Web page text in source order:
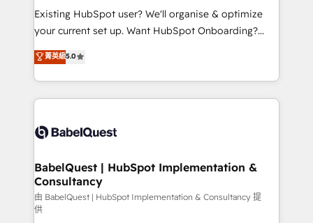
and implementation. - Pre-built and custom
integrations across your full tech stack. - Custom
- Dashboards, lifecycle campaigns, and lead
nurturing sequences. - Cross-hub setup across
scalable retainers. Let’s make HubSpot your most
powerful growth engine. Built to convert, scale, and
Existing HubSpot user? We'll organise & optimize
your current set up. Want HubSpot Onboarding?
We'll customise your CRM & automate your business
processes. Welcome to our Profile! We can help
with... • CRM implementation, reports & workflows,
and team training • CRM migration: Salesforce,
Custom API integrations & ERP systems inc. SAP and
super skilled members) • 150+ Clients for Sales Hub,
Marketing Hub, Service Hub, Data Hub and Website
(CMS) • ISO/IEC 27001:2022, ISO 9001:2015 and
now... ISO 42001: 2023 certified • Exclusive AI
菁英級5.0
BabelQuest | HubSpot Implementation &
Consultancy
由 BabelQuest | HubSpot Implementation & Consultancy 提
供